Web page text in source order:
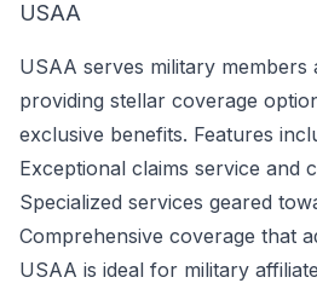
USAA
USAA serves military members
providing stellar coverage
exclusive benefits. Features
Exceptional claims service and
Specialized services geared
Comprehensive coverage that
USAA is ideal for military